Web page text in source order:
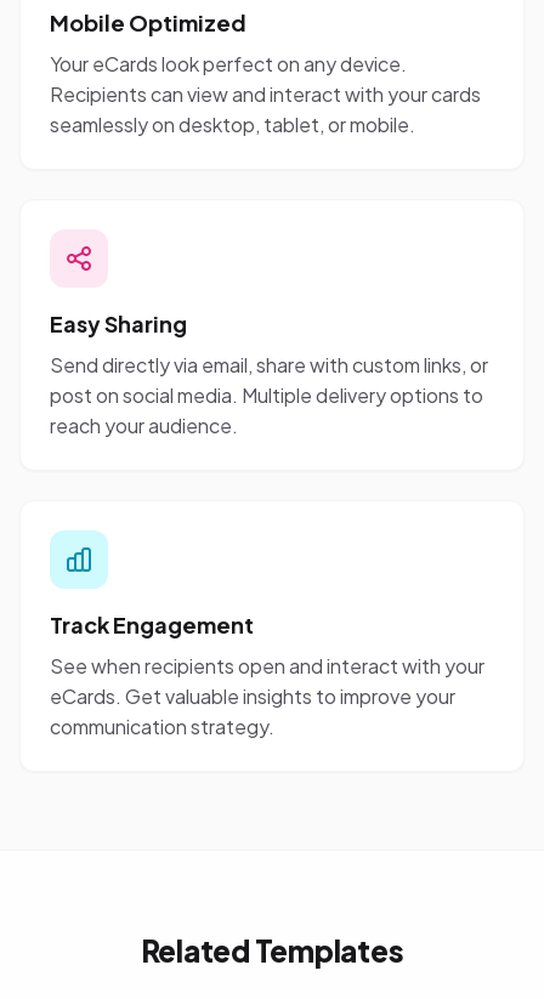
Mobile Optimized
Your eCards look perfect on any device.
Recipients can view and interact with your cards
seamlessly on desktop, tablet, or mobile.
Easy Sharing
Send directly via email, share with custom links, or
post on social media. Multiple delivery options to
reach your audience.
Track Engagement
See when recipients open and interact with your
eCards. Get valuable insights to improve your
communication strategy.
Related Templates